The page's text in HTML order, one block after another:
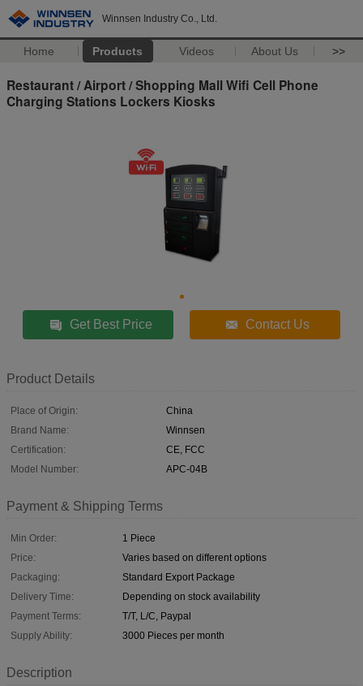
Winnsen Industry Co., Ltd.
Home Products Videos About Us >>
Restaurant / Airport / Shopping Mall Wifi Cell Phone
Charging Stations Lockers Kiosks
Get Best Price Contact Us
Product Details
Place of Origin:
China
Brand Name:
Winnsen
Certification:
CE, FCC
Model Number:
APC-04B
Payment & Shipping Terms
Min Order:
1 Piece
Price:
Varies based on different options
Packaging:
Standard Export Package
Delivery Time:
Depending on stock availability
Payment Terms:
T/T, L/C, Paypal
Supply Ability:
3000 Pieces per month
Description